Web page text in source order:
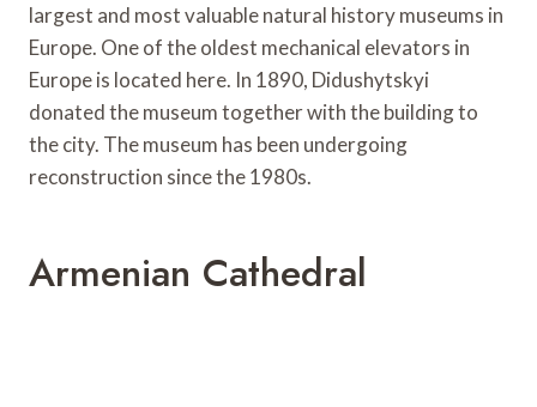
largest and most valuable natural history museums in
Europe. One of the oldest mechanical elevators in
Europe is located here. In 1890, Didushytskyi
donated the museum together with the building to
the city. The museum has been undergoing
reconstruction since the 1980s.
Armenian Cathedral